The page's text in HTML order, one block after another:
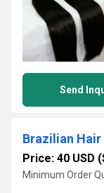
Send
Brazilian Hair
Price: 40 USD
Minimum Order